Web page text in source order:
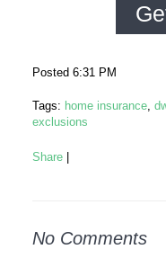
Posted 6:31 PM
Tags: home insurance,
exclusions
Share
No Comments